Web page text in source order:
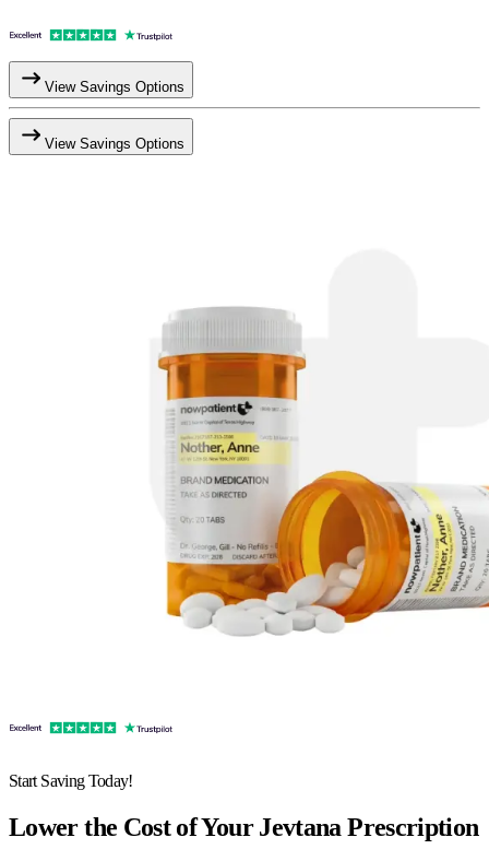
View Savings Options
View Savings Options
Start Saving Today!
Lower the Cost of Your Jevtana Prescription